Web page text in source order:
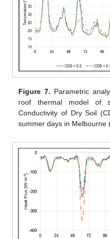
Figure 7. Parametric
roof thermal model of
Conductivity of Dry Soil
summer days in Melbourne